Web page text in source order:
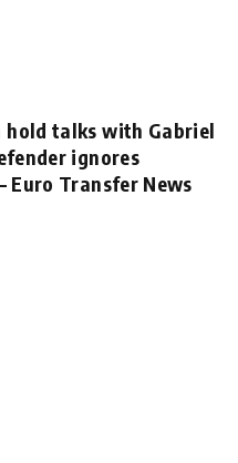
hold talks with Gabriel
ignores
Euro Transfer News